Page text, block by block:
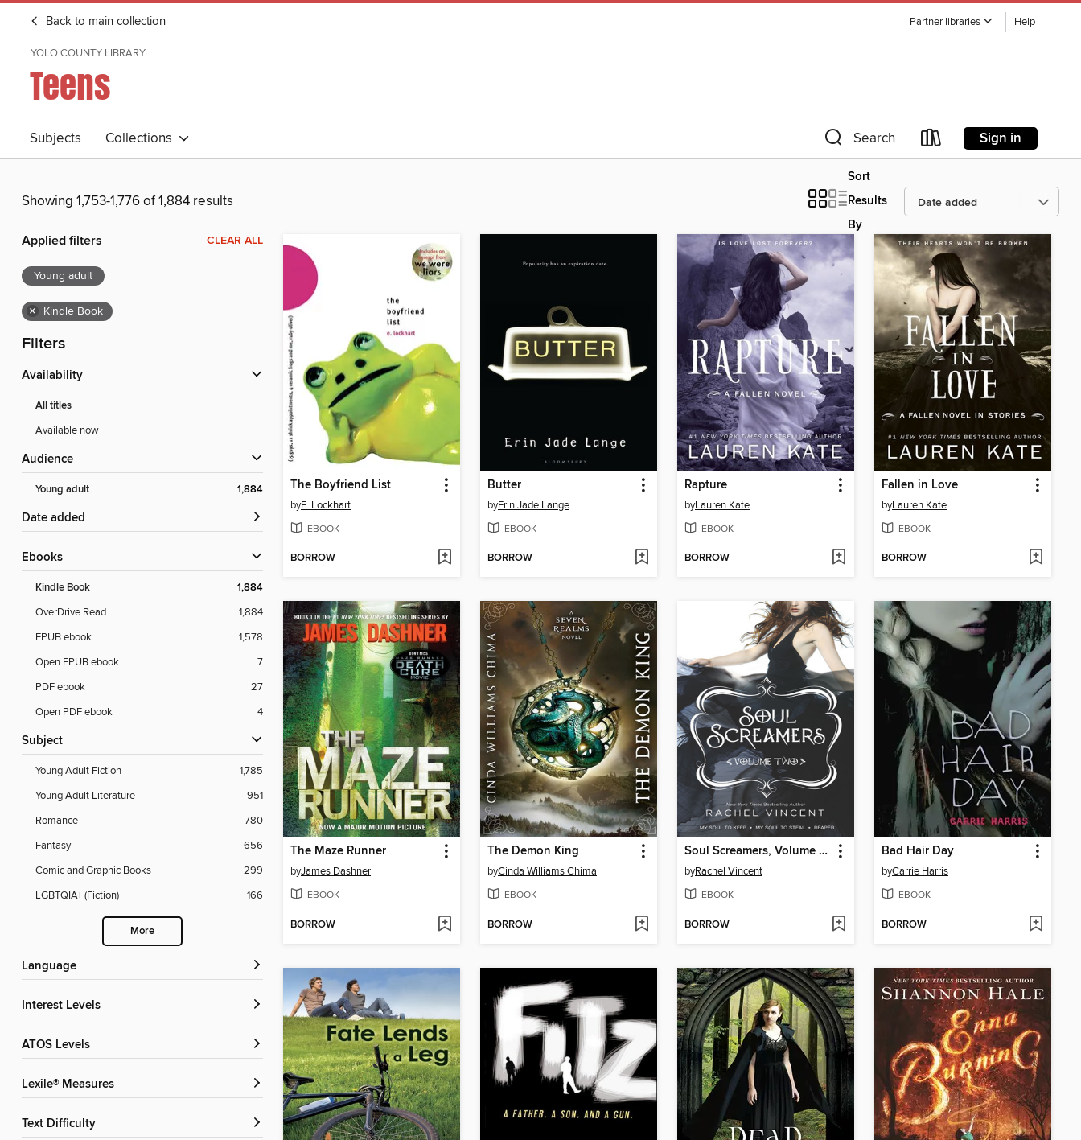
Back to main collection Partner libraries Help
YOLO COUNTY LIBRARY
Teens
Subjects Collections Search Sign in
Showing 1,753-1,776 of 1,884 results
Sort
Results
By
Applied filters CLEAR ALL
Young adult
× Kindle Book
Filters
Availability
All titles
Available now
Audience
Young adult 1,884
Date added
ebooks
Kindle Book 1,884
OverDrive Read
1,884
EPUB ebook
1,578
Open EPUB ebook
7
PDF ebook
27
Open PDF ebook
4
Subject
Young Adult Fiction
1,785
Young Adult Literature
951
Romance
780
Fantasy
656
Comic and Graphic Books
299
LGBTQIA+ (Fiction)
166
More
Language
Interest Levels
ATOS Levels
Lexile® Measures
Text Difficulty
The Boyfriend List
byE. Lockhart
EBOOK
BORROW
Butter
byErin Jade Lange
EBOOK
BORROW
Rapture
byLauren Kate
EBOOK
BORROW
Fallen in Love
byLauren Kate
EBOOK
BORROW
The Maze Runner
byJames Dashner
EBOOK
BORROW
The Demon King
byCinda Williams Chima
EBOOK
BORROW
Soul Screamers, Volume Two
byRachel Vincent
EBOOK
BORROW
Bad Hair Day
byCarrie Harris
EBOOK
BORROW